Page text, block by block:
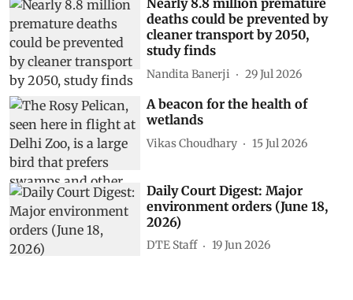
Nearly 8.8 million premature
deaths could be prevented by
cleaner transport by 2050,
study finds
Nandita Banerji 29 Jul 2026
A beacon for the health of
wetlands
Vikas Choudhary 15 Jul 2026
Daily Court Digest: Major
environment orders (June 18,
2026)
DTE Staff 19 Jun 2026